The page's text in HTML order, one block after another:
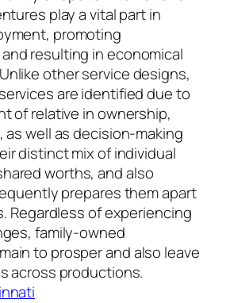
play a vital part in
promoting
resulting in economical
other service designs,
are identified due to
of relative in ownership,
well as decision-making
distinct mix of individual
worths, and also
prepares them apart
Regardless of experiencing
family-owned
to prosper and also leave
across productions.